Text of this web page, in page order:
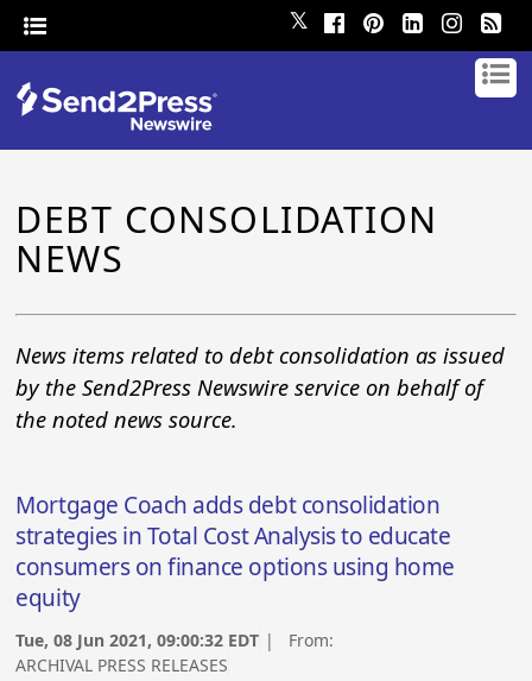
𝕏
DEBT CONSOLIDATION
NEWS
News items related to debt consolidation as issued
by the Send2Press Newswire service on behalf of
the noted news source.
Mortgage Coach adds debt consolidation
strategies in Total Cost Analysis to educate
consumers on finance options using home
equity
Tue, 08 Jun 2021, 09:00:32 EDT | From:
ARCHIVAL PRESS RELEASES